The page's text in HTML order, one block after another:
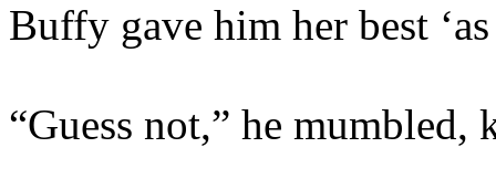
Buffy gave him her best
“Guess not,” he